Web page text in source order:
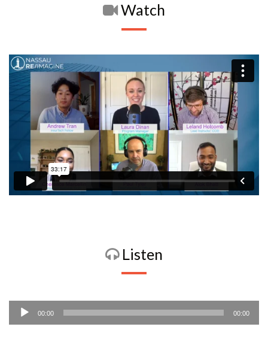
Watch
Listen
Audio
Player
00:00 00:00